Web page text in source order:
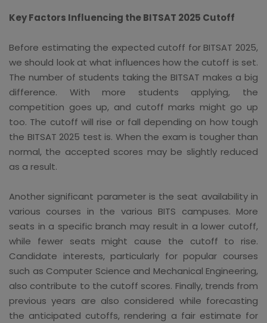
Key Factors Influencing the BITSAT 2025 Cutoff
Before estimating the expected cutoff for BITSAT 2025,
we should look at what influences how the cutoff is set.
The number of students taking the BITSAT makes a big
difference. With more students applying, the
competition goes up, and cutoff marks might go up
too. The cutoff will rise or fall depending on how tough
the BITSAT 2025 test is. When the exam is tougher than
normal, the accepted scores may be slightly reduced
as a result.
Another significant parameter is the seat availability in
various courses in the various BITS campuses. More
seats in a specific branch may result in a lower cutoff,
while fewer seats might cause the cutoff to rise.
Candidate interests, particularly for popular courses
such as Computer Science and Mechanical Engineering,
also contribute to the cutoff scores. Finally, trends from
previous years are also considered while forecasting
the anticipated cutoffs, rendering a fair estimate for